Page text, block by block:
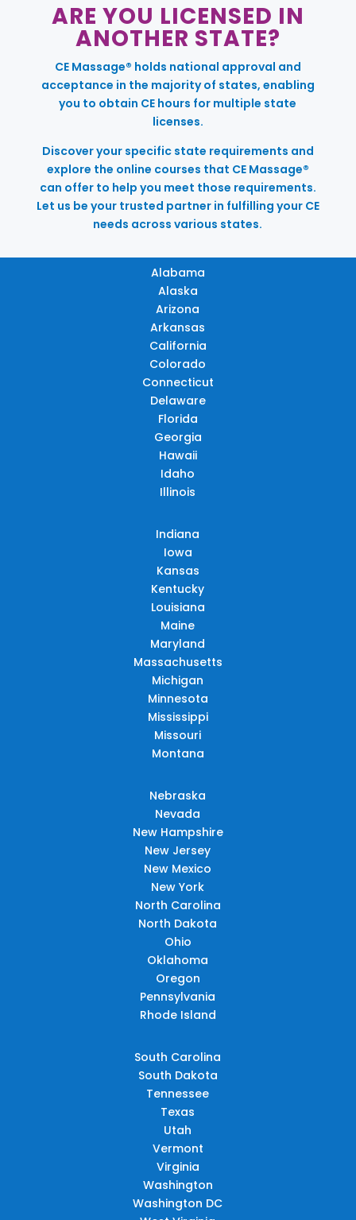
ARE YOU LICENSED IN
ANOTHER STATE?
CE Massage® holds national approval and
acceptance in the majority of states, enabling
you to obtain CE hours for multiple state
licenses.
Discover your specific state requirements and
explore the online courses that CE Massage®
can offer to help you meet those requirements.
Let us be your trusted partner in fulfilling your CE
needs across various states.
Alabama
Alaska
Arizona
Arkansas
California
Colorado
Connecticut
Delaware
Florida
Georgia
Hawaii
Idaho
Illinois
Indiana
Iowa
Kansas
Kentucky
Louisiana
Maine
Maryland
Massachusetts
Michigan
Minnesota
Mississippi
Missouri
Montana
Nebraska
Nevada
New Hampshire
New Jersey
New Mexico
New York
North Carolina
North Dakota
Ohio
Oklahoma
Oregon
Pennsylvania
Rhode Island
South Carolina
South Dakota
Tennessee
Texas
Utah
Vermont
Virginia
Washington
Washington DC